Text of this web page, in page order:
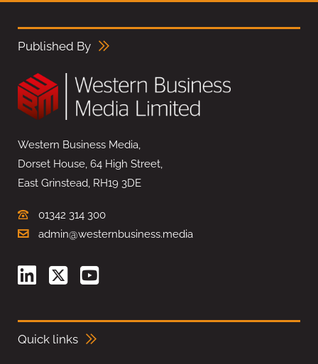
Published By
Western Business Media,
Dorset House, 64 High Street,
East Grinstead, RH19 3DE
01342 314 300
admin@westernbusiness.media
Quick links